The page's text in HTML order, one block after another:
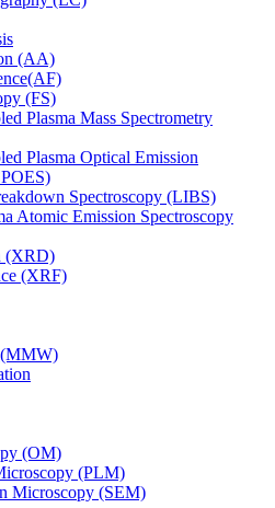
(AA)
(FS)
Plasma Mass Spectrometry
Plasma Optical Emission
Spectroscopy (LIBS)
Atomic Emission Spectroscopy
(XRD)
(XRF)
(OM)
(PLM)
Microscopy (SEM)